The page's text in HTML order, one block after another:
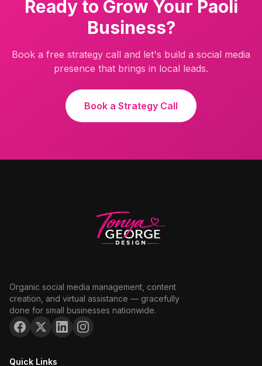
Ready to Grow Your Paoli
Business?
Book a free strategy call and let's build a social media
presence that brings in local leads.
Book a Strategy Call
Organic social media management, content
creation, and virtual assistance — gracefully
done for small businesses nationwide.
Quick Links